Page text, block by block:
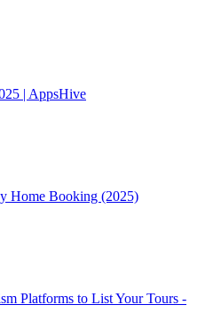
| AppsHive
Home Booking (2025)
Platforms to List Your Tours -